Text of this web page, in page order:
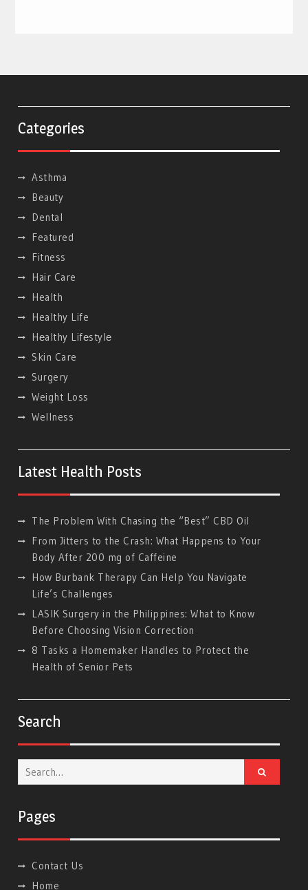
Categories
Asthma
Beauty
Dental
Featured
Fitness
Hair Care
Health
Healthy Life
Hеalthy Lifеstylе
Skin Care
Surgery
Weight Loss
Wellness
Latest Health Posts
The Problem With Chasing the “Best” CBD Oil
From Jitters to the Crash: What Happens to Your
Body After 200 mg of Caffeine
How Burbank Therapy Can Help You Navigate
Life’s Challenges
LASIK Surgery in the Philippines: What to Know
Before Choosing Vision Correction
8 Tasks a Homemaker Handles to Protect the
Health of Senior Pets
Search
Search
for:
Pages
Contact Us
Home